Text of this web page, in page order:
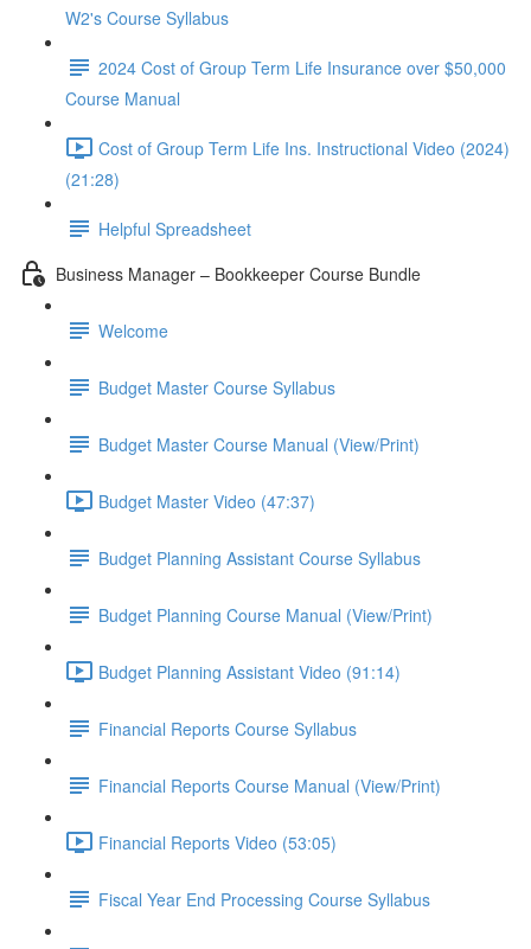
W2's Course Syllabus
2024 Cost of Group Term Life Insurance over $50,000
Course Manual
Cost of Group Term Life Ins. Instructional Video (2024)
(21:28)
Helpful Spreadsheet
Business Manager – Bookkeeper Course Bundle
Welcome
Budget Master Course Syllabus
Budget Master Course Manual (View/Print)
Budget Master Video (47:37)
Budget Planning Assistant Course Syllabus
Budget Planning Course Manual (View/Print)
Budget Planning Assistant Video (91:14)
Financial Reports Course Syllabus
Financial Reports Course Manual (View/Print)
Financial Reports Video (53:05)
Fiscal Year End Processing Course Syllabus